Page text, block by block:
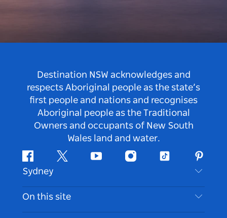
Destination NSW acknowledges and
respects Aboriginal people as the state’s
first people and nations and recognises
Aboriginal people as the Traditional
Owners and occupants of New South
Wales land and water.
FacebookTwitter Youtube InstagramTiktok
Sydney
Contact Us
Disclaimer
On this site